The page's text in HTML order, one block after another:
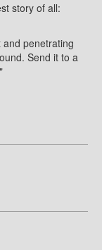
story of all:
penetrating
Send it to a